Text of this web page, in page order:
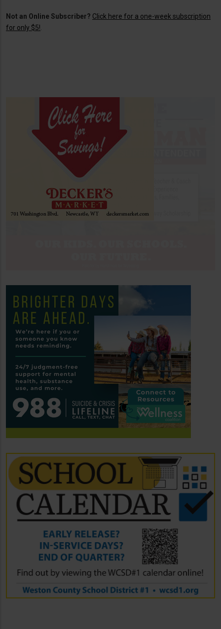
Not an Online Subscriber? Click here for a one-week subscription
for only $5!.